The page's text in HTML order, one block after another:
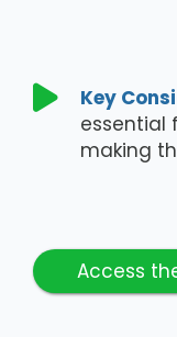
 Key
essential
making
Access